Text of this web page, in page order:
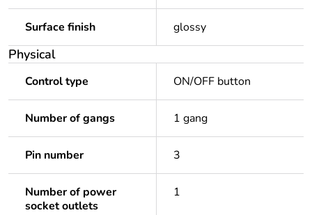
Surface finish glossy
Physical
Control type ON/OFF button
Number of gangs 1 gang
Pin number 3
Number of power
socket outlets
1